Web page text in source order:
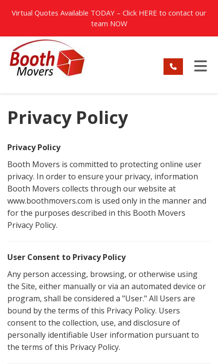
Virtual Quotes Available TODAY – Click HERE to contact our
team NOW
Privacy Policy
Privacy Policy
Booth Movers is committed to protecting online user
privacy. In order to ensure your privacy, information
Booth Movers collects through our website at
www.boothmovers.com is used only in the manner and
for the purposes described in this Booth Movers
Privacy Policy.
User Consent to Privacy Policy
Any person accessing, browsing, or otherwise using
the Site, either manually or via an automated device or
program, shall be considered a "User." All Users are
bound by the terms of this Privacy Policy. Users
consent to the collection, use, and disclosure of
personally identifiable User information pursuant to
the terms of this Privacy Policy.